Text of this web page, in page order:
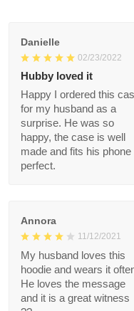
Danielle
02/23/2022
Hubby loved it
Happy I ordered this
case for my husband
as a surprise. He was
so happy, the case is
well made and fits his
phone perfect.
Annora
11/12/2021
My husband loves this
hoodie and wears it
often! He loves the
message and it is a
great witness ??